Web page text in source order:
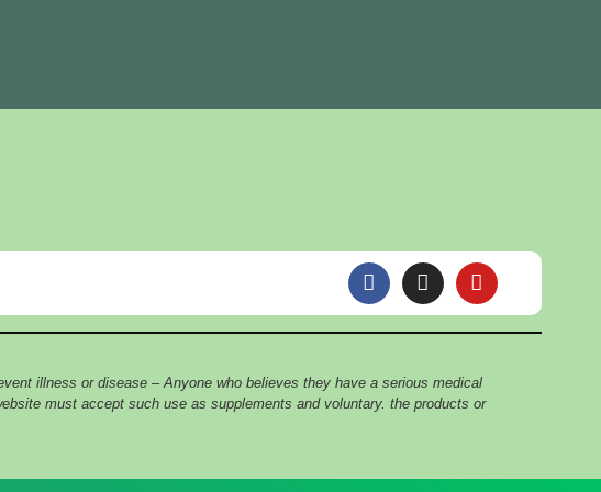
F
a
c
e
o
o
k
I
n
s
t
g
r
Y
o
u
t
b
e
illness or disease – Anyone who believes they have a serious medical
must accept such use as supplements and voluntary. the products or